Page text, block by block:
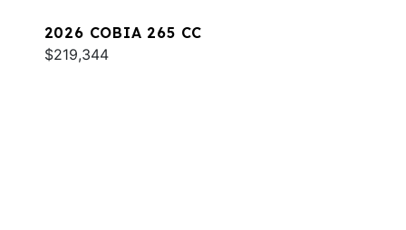
2026 COBIA 265 CC
$219,344